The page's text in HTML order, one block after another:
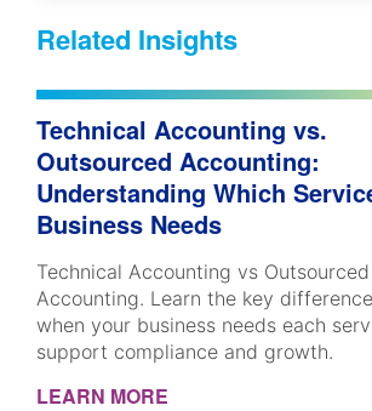
Related Insights
Technical Accounting vs.
Outsourced Accounting:
Understanding Which
Business Needs
Technical Accounting vs Outsourced
Accounting. Learn the key
when your business needs each
support compliance and growth.
LEARN MORE